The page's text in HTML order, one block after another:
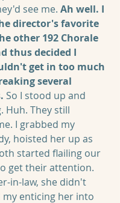
see me. Ah well. I
director's favorite
other 192 Chorale
thus decided I
get in too much
several
So I stood up and
Huh. They still
I grabbed my
hoisted her up as
started flailing our
get their attention.
in-law, she didn't
enticing her into